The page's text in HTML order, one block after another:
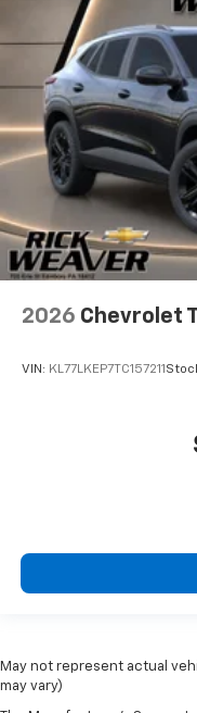
2026 Chevrolet
VIN: KL77LKEP7TC157211
May not represent actual
may vary)